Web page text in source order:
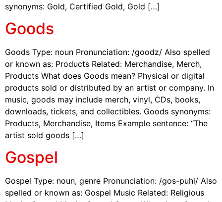
synonyms: Gold, Certified Gold, Gold […]
Goods
Goods Type: noun Pronunciation: /goodz/ Also spelled
or known as: Products Related: Merchandise, Merch,
Products What does Goods mean? Physical or digital
products sold or distributed by an artist or company. In
music, goods may include merch, vinyl, CDs, books,
downloads, tickets, and collectibles. Goods synonyms:
Products, Merchandise, Items Example sentence: “The
artist sold goods […]
Gospel
Gospel Type: noun, genre Pronunciation: /gos-puhl/ Also
spelled or known as: Gospel Music Related: Religious